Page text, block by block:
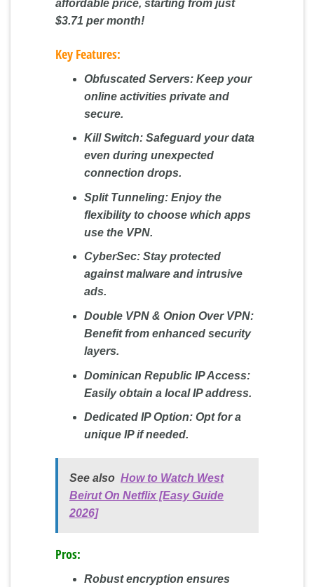
affordable price, starting from just
$3.71 per month!
Key Features:
Obfuscated Servers:Keep your
online activities private and
secure.
Kill Switch:Safeguard your data
even during unexpected
connection drops.
Split Tunneling:Enjoy the
flexibility to choose which apps
use the VPN.
CyberSec:Stay protected
against malware and intrusive
ads.
Double VPN & Onion Over VPN:
Benefit from enhanced security
layers.
Dominican Republic IP Access:
Easily obtain a local IP address.
Dedicated IP Option:Opt for a
unique IP if needed.
See also How to Watch West
Beirut On Netflix [Easy Guide
2026]
Pros:
Robust encryption ensures